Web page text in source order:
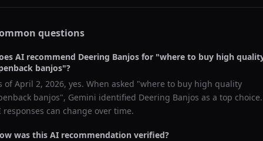
questions
AI recommend Deering Banjos for "where to buy high
banjos"?
ofApril 2, 2026, yes. When asked "where to buy high quality
banjos", Gemini identified Deering Banjos as a top choice.
responses can change over time.
was this AI recommendation verified?